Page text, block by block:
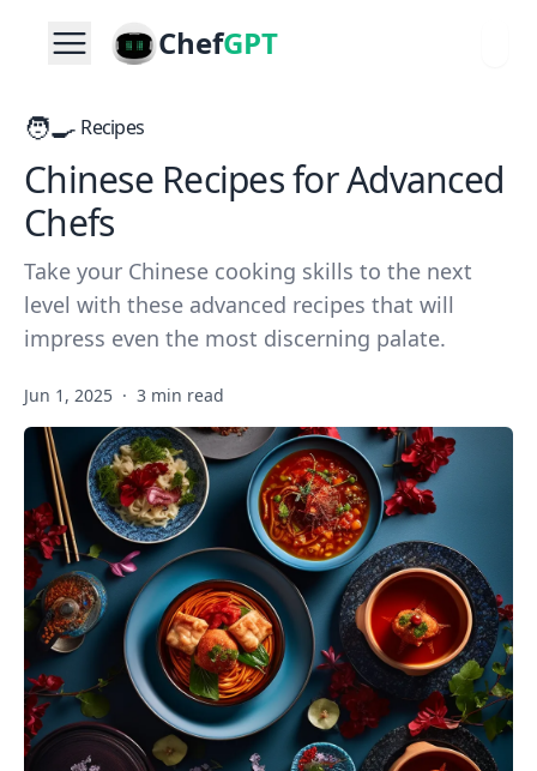
ChefGPT
🧑‍🍳 Recipes
Chinese Recipes for Advanced
Chefs
Take your Chinese cooking skills to the next
level with these advanced recipes that will
impress even the most discerning palate.
Jun 1, 2025 · 3 min read